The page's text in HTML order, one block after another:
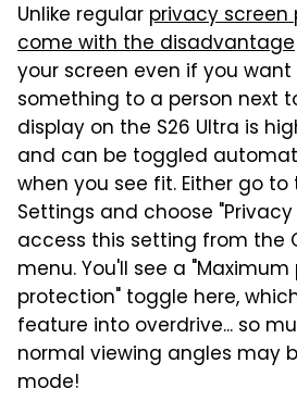
Unlike regular privacy
come with the disadvantage
your screen even if you
something to a person next
display on the S26 Ultra is
and can be toggled
when you see fit. Either go
Settings and choose
access this setting from the
menu. You'll see a
protection" toggle here,
feature into overdrive... so
normal viewing angles may
mode!